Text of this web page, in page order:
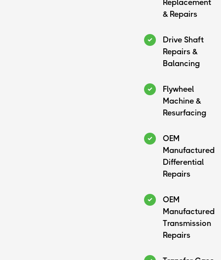
Replacement
& Repairs
Drive Shaft
Repairs &
Balancing
Flywheel
Machine &
Resurfacing
OEM
Manufactured
Differential
Repairs
OEM
Manufactured
Transmission
Repairs